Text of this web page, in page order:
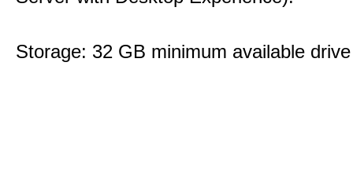
Storage: 32 GB minimum available